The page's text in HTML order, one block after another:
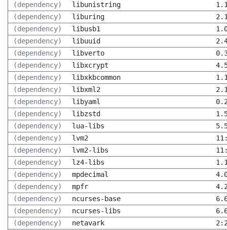
(dependency)
libunistring
(dependency)
liburing
(dependency)
libusb1
(dependency)
libuuid
(dependency)
libverto
(dependency)
libxcrypt
(dependency)
libxkbcommon
(dependency)
libxml2
(dependency)
libyaml
(dependency)
libzstd
(dependency)
lua-libs
(dependency)
lvm2
(dependency)
lvm2-libs
(dependency)
lz4-libs
(dependency)
mpdecimal
(dependency)
mpfr
(dependency)
ncurses-base
(dependency)
ncurses-libs
(dependency)
netavark